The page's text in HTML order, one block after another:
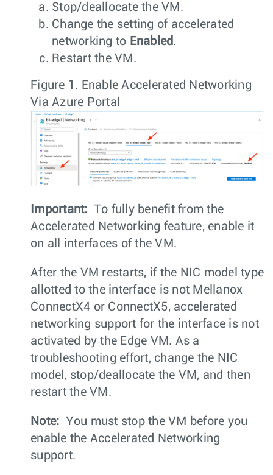
Stop/deallocate the VM.
Change the setting of accelerated
networking to Enabled .
Restart the VM.
Figure 1. Enable Accelerated Networking
Via Azure Portal
Important: To fully benefit from the
Accelerated Networking feature, enable it
on all interfaces of the VM.
After the VM restarts, if the NIC model type
allotted to the interface is not Mellanox
ConnectX4 or ConnectX5, accelerated
networking support for the interface is not
activated by the Edge VM. As a
troubleshooting effort, change the NIC
model, stop/deallocate the VM, and then
restart the VM.
Note: You must stop the VM before you
enable the Accelerated Networking
support.